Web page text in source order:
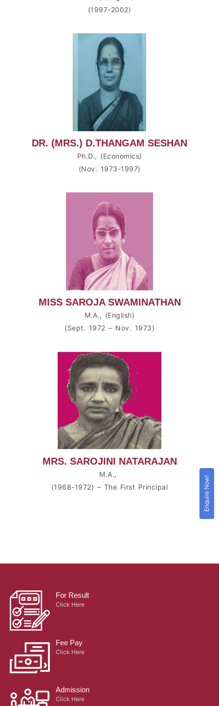
(1997-2002)
DR. (MRS.) D.THANGAM SESHAN
Ph.D., (Economics)
(Nov. 1973-1997)
MISS SAROJA SWAMINATHAN
M.A., (English)
(Sept. 1972 – Nov. 1973)
MRS. SAROJINI NATARAJAN
M.A.,
(1968-1972) – The First Principal
For Result
Click Here
Fee Pay
Click Here
Admission
Click Here
Enquire Now!